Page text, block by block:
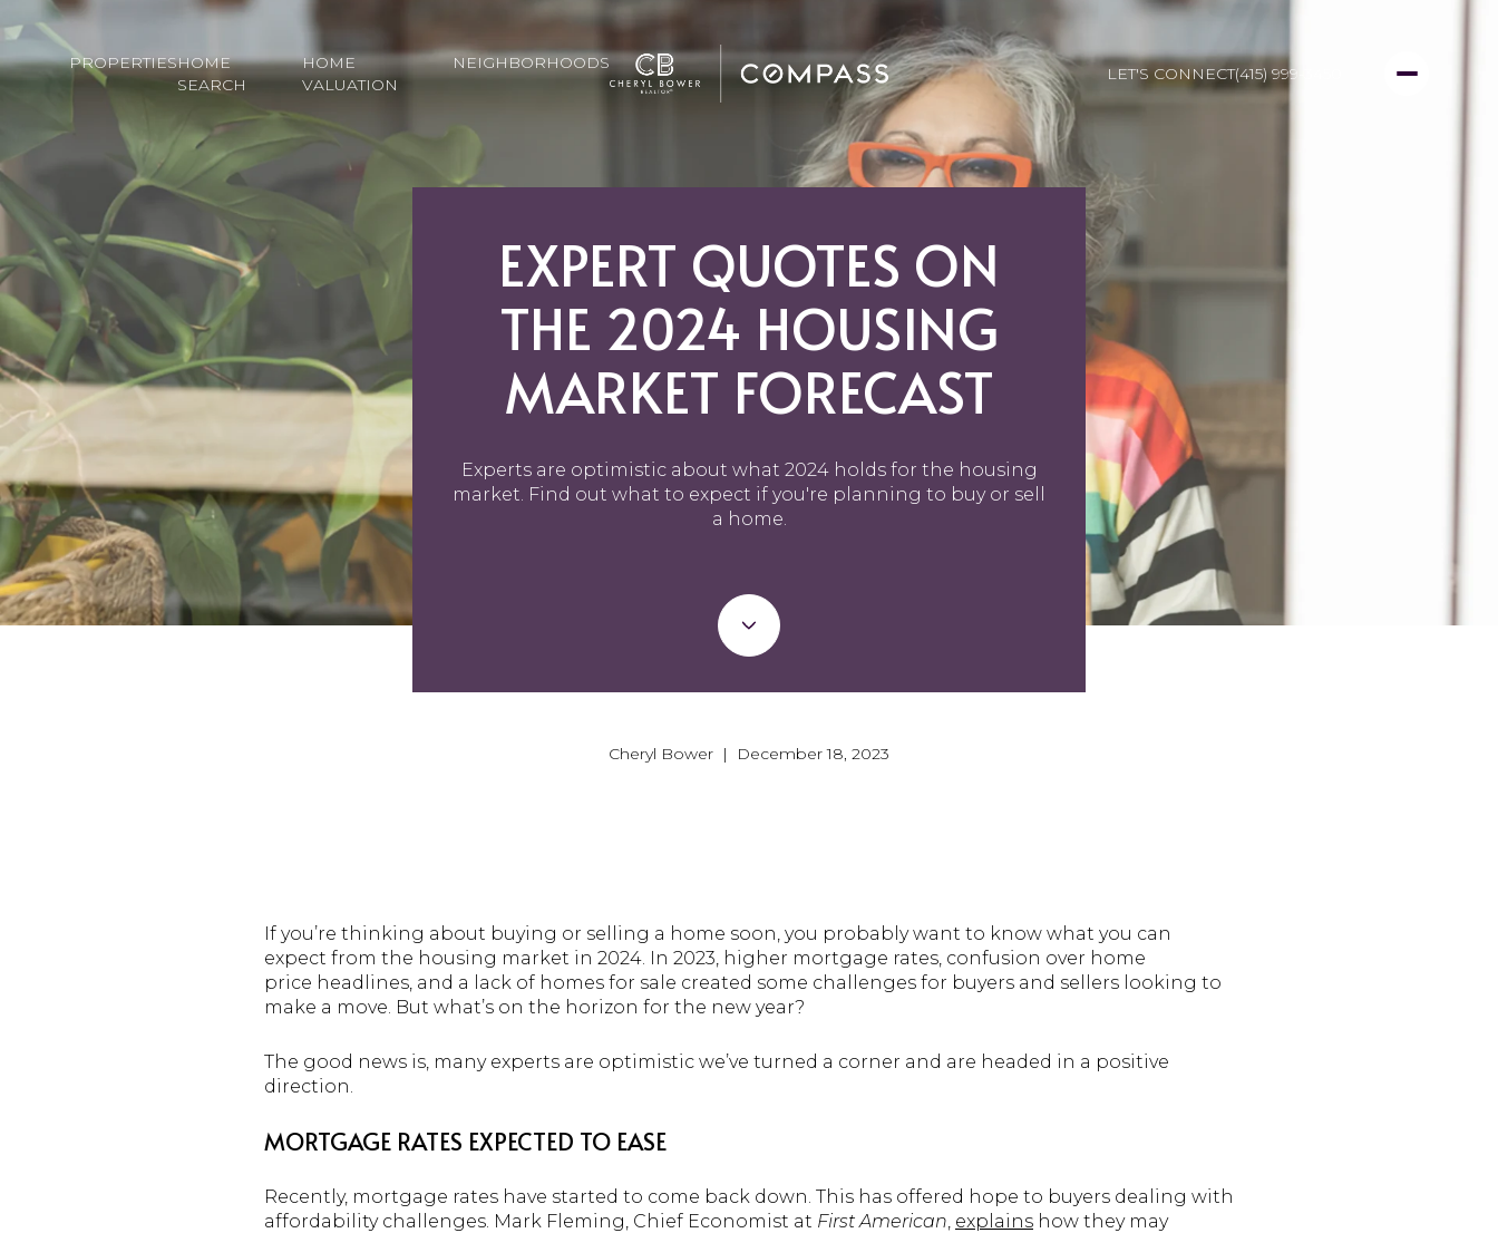
PROPERTIESHOME
SEARCH
HOME
VALUATION
NEIGHBORHOODS
LET'S CONNECT(415) 999-3450
EXPERT QUOTES ON
THE 2024 HOUSING
MARKET FORECAST
Experts are optimistic about what 2024 holds for the housing
market. Find out what to expect if you're planning to buy or sell
a home.
Cheryl Bower | December 18, 2023
If you’re thinking about buying or selling a home soon, you probably want to know what you can
expect from the housing market in 2024. In 2023, higher mortgage rates, confusion over home
price headlines, and a lack of homes for sale created some challenges for buyers and sellers looking to
make a move. But what’s on the horizon for the new year?
The good news is, many experts are optimistic we’ve turned a corner and are headed in a positive
direction.
MORTGAGE RATES EXPECTED TO EASE
Recently, mortgage rates have started to come back down. This has offered hope to buyers dealing with
affordability challenges. Mark Fleming, Chief Economist at First American, explains how they may